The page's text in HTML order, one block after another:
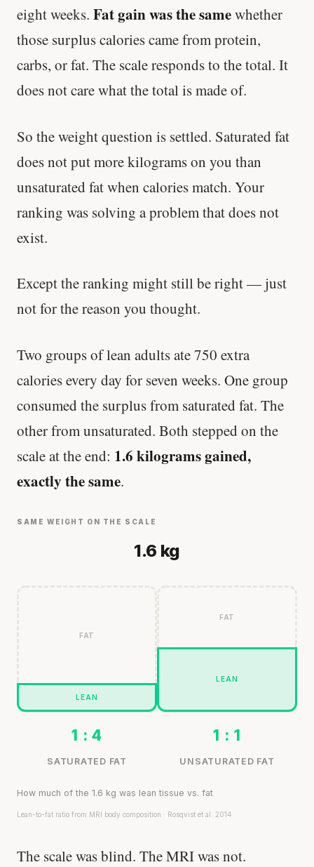
eight weeks. Fat gain was the samewhether
those surplus calories came from protein,
carbs, or fat. The scale responds to the total. It
does not care what the total is made of.
So the weight question is settled. Saturated fat
does not put more kilograms on you than
unsaturated fat when calories match. Your
ranking was solving a problem that does not
exist.
Except the ranking might still be right — just
not for the reason you thought.
Two groups of lean adults ate 750 extra
calories every day for seven weeks. One group
consumed the surplus from saturated fat. The
other from unsaturated. Both stepped on the
scale at the end: 1.6 kilograms gained,
exactly the same.
SAME WEIGHT ON THE SCALE
1.6 kg
FAT
LEAN
1 : 4
SATURATED FAT
FAT
LEAN
1 : 1
UNSATURATED FAT
How much of the 1.6 kg was lean tissue vs. fat
Lean-to-fat ratio from MRI body composition · Rosqvist et al. 2014
The scale was blind. The MRI was not.